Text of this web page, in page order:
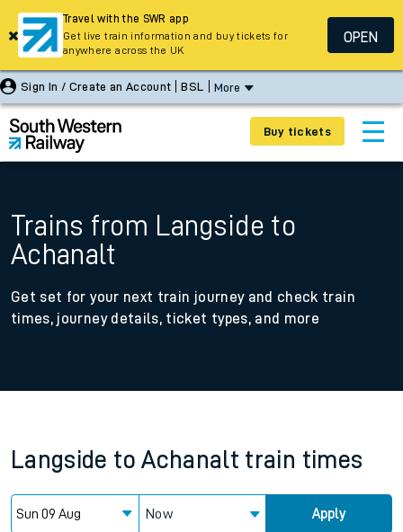
Sign In / Create an Account BSL More
Buy tickets
Trains from Langside to
Achanalt
Get set for your next train journey and check train
times, journey details, ticket types, and more
Langside to Achanalt train times
Now Apply
Travel with the SWR app
Get live train information and buy tickets for
anywhere across the UK
OPEN